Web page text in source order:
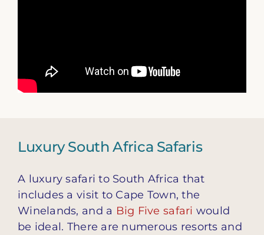
Luxury South Africa Safaris
A luxury safari to South Africa that
includes a visit to Cape Town, the
Winelands, and a Big Five safari would
be ideal. There are numerous resorts and